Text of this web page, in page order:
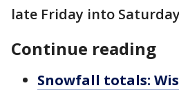
late Friday into
Continue reading
Snowfall totals: